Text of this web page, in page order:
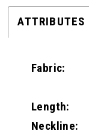
ATTRIBUTES
Fabric:
Length:
Neckline: